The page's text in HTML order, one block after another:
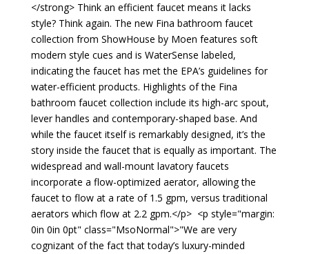
</strong> Think an efficient faucet means it lacks
style? Think again. The new Fina bathroom faucet
collection from ShowHouse by Moen features soft
modern style cues and is WaterSense labeled,
indicating the faucet has met the EPA’s guidelines for
water-efficient products. Highlights of the Fina
bathroom faucet collection include its high-arc spout,
lever handles and contemporary-shaped base. And
while the faucet itself is remarkably designed, it’s the
story inside the faucet that is equally as important. The
widespread and wall-mount lavatory faucets
incorporate a flow-optimized aerator, allowing the
faucet to flow at a rate of 1.5 gpm, versus traditional
aerators which flow at 2.2 gpm.</p> <p style="margin:
0in 0in 0pt" class="MsoNormal">"We are very
cognizant of the fact that today’s luxury-minded